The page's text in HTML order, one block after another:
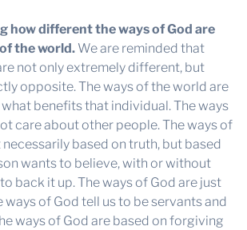
how different the ways of God are
the world. We are reminded that
not only extremely different, but
opposite. The ways of the world are
benefits that individual. The ways
care about other people. The ways of
based on truth, but based
wants to believe, with or without
back it up. The ways of God are just
ways of God tell us to be servants and
ways of God are based on forgiving